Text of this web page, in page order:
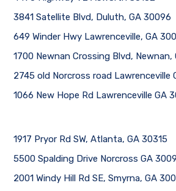
3841 Satellite Blvd, Duluth, GA 30096
649 Winder Hwy Lawrenceville, GA
1700 Newnan Crossing Blvd, Newnan,
2745 old Norcross road Lawrenceville
1066 New Hope Rd Lawrenceville GA
1917 Pryor Rd SW, Atlanta, GA 30315
5500 Spalding Drive Norcross GA
2001 Windy Hill Rd SE, Smyrna, GA